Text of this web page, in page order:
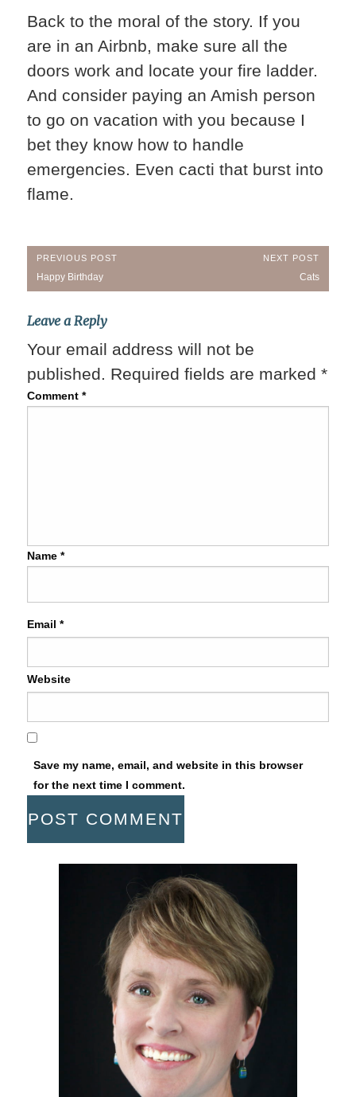
Back to the moral of the story. If you
are in an Airbnb, make sure all the
doors work and locate your fire ladder.
And consider paying an Amish person
to go on vacation with you because I
bet they know how to handle
emergencies. Even cacti that burst into
flame.
Post
navigation
PREVIOUS POST
Previous
Post:
Happy Birthday
NEXT POST
Next
Post:
Cats
Leave a Reply
Your email address will not be
published. Required fields are marked *
Comment *
Name *
Email *
Website
Save my name, email, and website in this browser
for the next time I comment.